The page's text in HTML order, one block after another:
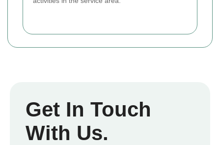
Get In Touch
With Us.